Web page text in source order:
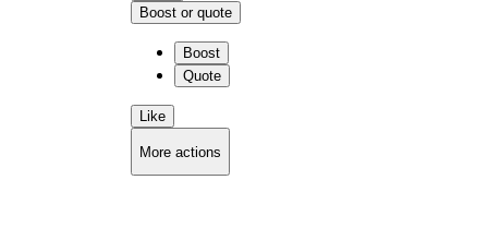
Boost or quote
Boost
Quote
Like
More actions